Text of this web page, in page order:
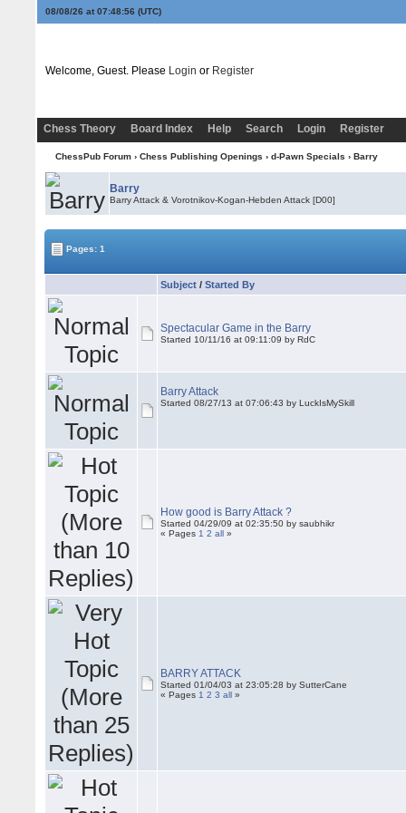
08/08/26 at 07:48:56 (UTC)
Welcome, Guest. Please Login or Register
Chess Theory Board Index Help Search Login Register
ChessPub Forum› Chess Publishing Openings › d-Pawn Specials › Barry
Barry
Barry Attack & Vorotnikov-Kogan-Hebden Attack [D00]
Pages: 1
Subject /Started By
Spectacular Game in the Barry
Started 10/11/16 at 09:11:09 by RdC
Barry Attack
Started 08/27/13 at 07:06:43 by LuckIsMySkill
How good is Barry Attack ?
Started 04/29/09 at 02:35:50 by saubhikr
« Pages 1 2 all »
BARRY ATTACK
Started 01/04/03 at 23:05:28 by SutterCane
« Pages 1 2 3 all »